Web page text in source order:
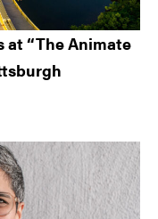
at “The Animate